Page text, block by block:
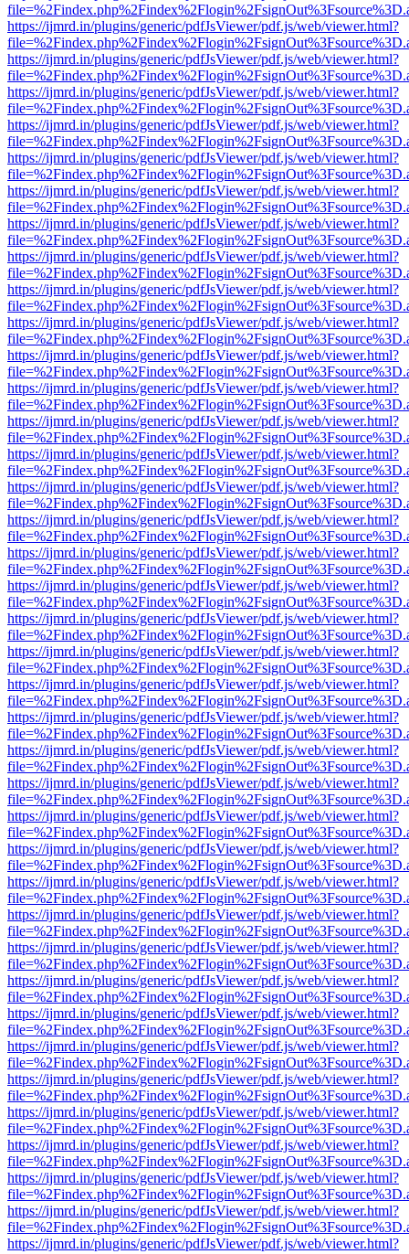
https://ijmrd.in/plugins/generic/pdfJsViewer/pdf.js/web/viewer.html?
https://ijmrd.in/plugins/generic/pdfJsViewer/pdf.js/web/viewer.html?
https://ijmrd.in/plugins/generic/pdfJsViewer/pdf.js/web/viewer.html?
https://ijmrd.in/plugins/generic/pdfJsViewer/pdf.js/web/viewer.html?
https://ijmrd.in/plugins/generic/pdfJsViewer/pdf.js/web/viewer.html?
https://ijmrd.in/plugins/generic/pdfJsViewer/pdf.js/web/viewer.html?
https://ijmrd.in/plugins/generic/pdfJsViewer/pdf.js/web/viewer.html?
https://ijmrd.in/plugins/generic/pdfJsViewer/pdf.js/web/viewer.html?
https://ijmrd.in/plugins/generic/pdfJsViewer/pdf.js/web/viewer.html?
https://ijmrd.in/plugins/generic/pdfJsViewer/pdf.js/web/viewer.html?
https://ijmrd.in/plugins/generic/pdfJsViewer/pdf.js/web/viewer.html?
https://ijmrd.in/plugins/generic/pdfJsViewer/pdf.js/web/viewer.html?
https://ijmrd.in/plugins/generic/pdfJsViewer/pdf.js/web/viewer.html?
https://ijmrd.in/plugins/generic/pdfJsViewer/pdf.js/web/viewer.html?
https://ijmrd.in/plugins/generic/pdfJsViewer/pdf.js/web/viewer.html?
https://ijmrd.in/plugins/generic/pdfJsViewer/pdf.js/web/viewer.html?
https://ijmrd.in/plugins/generic/pdfJsViewer/pdf.js/web/viewer.html?
https://ijmrd.in/plugins/generic/pdfJsViewer/pdf.js/web/viewer.html?
https://ijmrd.in/plugins/generic/pdfJsViewer/pdf.js/web/viewer.html?
https://ijmrd.in/plugins/generic/pdfJsViewer/pdf.js/web/viewer.html?
https://ijmrd.in/plugins/generic/pdfJsViewer/pdf.js/web/viewer.html?
https://ijmrd.in/plugins/generic/pdfJsViewer/pdf.js/web/viewer.html?
https://ijmrd.in/plugins/generic/pdfJsViewer/pdf.js/web/viewer.html?
https://ijmrd.in/plugins/generic/pdfJsViewer/pdf.js/web/viewer.html?
https://ijmrd.in/plugins/generic/pdfJsViewer/pdf.js/web/viewer.html?
https://ijmrd.in/plugins/generic/pdfJsViewer/pdf.js/web/viewer.html?
https://ijmrd.in/plugins/generic/pdfJsViewer/pdf.js/web/viewer.html?
https://ijmrd.in/plugins/generic/pdfJsViewer/pdf.js/web/viewer.html?
https://ijmrd.in/plugins/generic/pdfJsViewer/pdf.js/web/viewer.html?
https://ijmrd.in/plugins/generic/pdfJsViewer/pdf.js/web/viewer.html?
https://ijmrd.in/plugins/generic/pdfJsViewer/pdf.js/web/viewer.html?
https://ijmrd.in/plugins/generic/pdfJsViewer/pdf.js/web/viewer.html?
https://ijmrd.in/plugins/generic/pdfJsViewer/pdf.js/web/viewer.html?
https://ijmrd.in/plugins/generic/pdfJsViewer/pdf.js/web/viewer.html?
https://ijmrd.in/plugins/generic/pdfJsViewer/pdf.js/web/viewer.html?
https://ijmrd.in/plugins/generic/pdfJsViewer/pdf.js/web/viewer.html?
https://ijmrd.in/plugins/generic/pdfJsViewer/pdf.js/web/viewer.html?
https://ijmrd.in/plugins/generic/pdfJsViewer/pdf.js/web/viewer.html?